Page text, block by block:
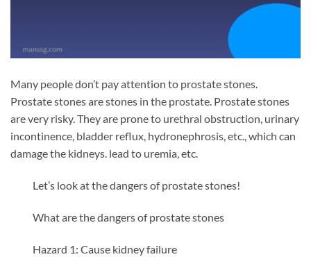
Many people don’t pay attention to prostate stones.
Prostate stones are stones in the prostate. Prostate stones
are very risky. They are prone to urethral obstruction, urinary
incontinence, bladder reflux, hydronephrosis, etc., which can
damage the kidneys. lead to uremia, etc.
Let’s look at the dangers of prostate stones!
What are the dangers of prostate stones
Hazard 1: Cause kidney failure